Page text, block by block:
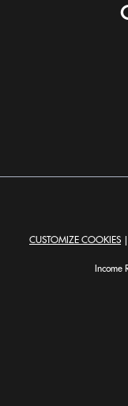
CUSTOMIZE COOKIES |
Income